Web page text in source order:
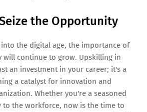
the Opportunity
the digital age, the importance of
will continue to grow. Upskilling in
an investment in your career; it's a
a catalyst for innovation and
Whether you're a seasoned
to the workforce, now is the time to